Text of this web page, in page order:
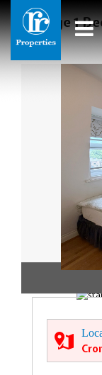
Large 1